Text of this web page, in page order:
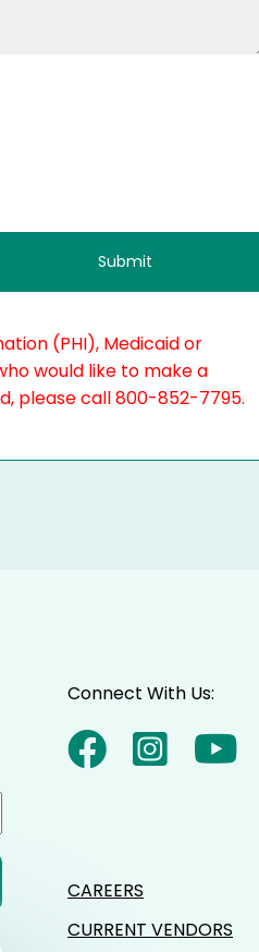
(PHI), Medicaid or
would like to make a
please call 800-852-7795.
Connect With Us:
CAREERS
CURRENT VENDORS